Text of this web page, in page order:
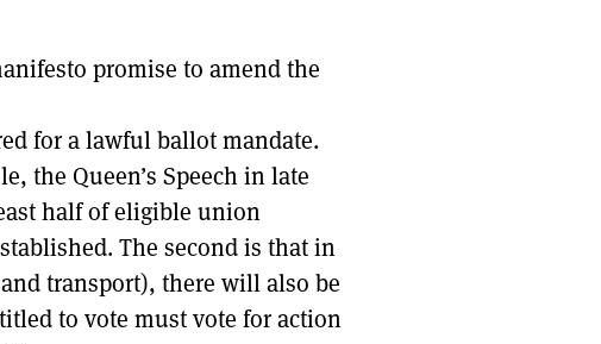
promise to amend the
for a lawful ballot mandate.
the Queen’s Speech in late
half of eligible union
The second is that in
transport), there will also be
to vote must vote for action